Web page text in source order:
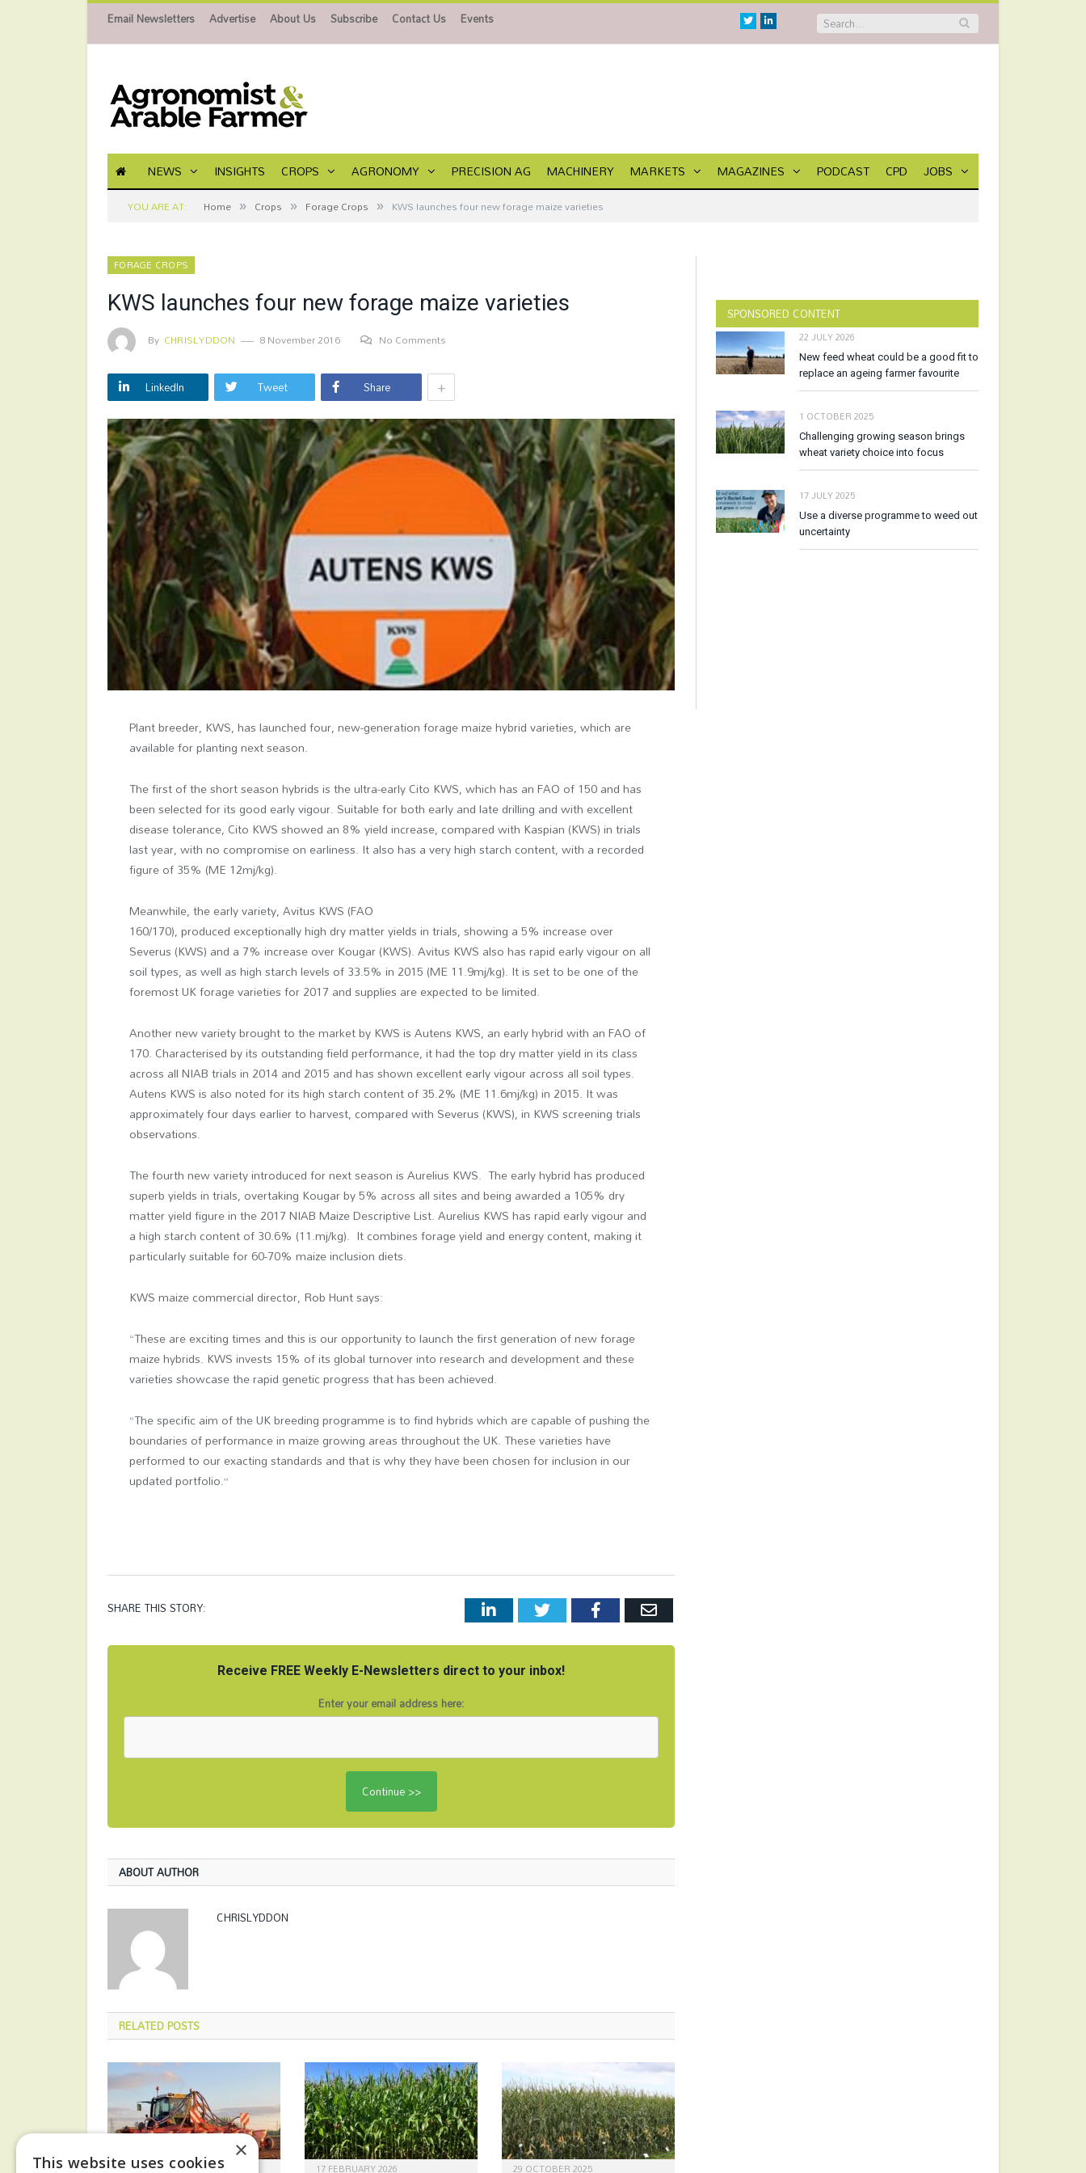
Email Newsletters Advertise About Us Subscribe Contact Us Events TwitterLinkedin
NEWS INSIGHTS CROPS AGRONOMY PRECISION AG MACHINERY MARKETS MAGAZINES PODCAST CPD JOBS
YOU ARE AT: Home » Crops » Forage Crops » KWS launches four new forage maize varieties
FORAGE CROPS
KWS launches four new forage maize varieties
By CHRISLYDDON 8 November 2016 No Comments
LinkedIn Tweet Share +
Plant breeder, KWS, has launched four, new-generation forage maize hybrid varieties, which are
available for planting next season.
The first of the short season hybrids is the ultra-early Cito KWS, which has an FAO of 150 and has
been selected for its good early vigour. Suitable for both early and late drilling and with excellent
disease tolerance, Cito KWS showed an 8% yield increase, compared with Kaspian (KWS) in trials
last year, with no compromise on earliness. It also has a very high starch content, with a recorded
figure of 35% (ME 12mj/kg).
Meanwhile, the early variety, Avitus KWS (FAO
160/170), produced exceptionally high dry matter yields in trials, showing a 5% increase over
Severus (KWS) and a 7% increase over Kougar (KWS). Avitus KWS also has rapid early vigour on all
soil types, as well as high starch levels of 33.5% in 2015 (ME 11.9mj/kg). It is set to be one of the
foremost UK forage varieties for 2017 and supplies are expected to be limited.
Another new variety brought to the market by KWS is Autens KWS, an early hybrid with an FAO of
170. Characterised by its outstanding field performance, it had the top dry matter yield in its class
across all NIAB trials in 2014 and 2015 and has shown excellent early vigour across all soil types.
Autens KWS is also noted for its high starch content of 35.2% (ME 11.6mj/kg) in 2015. It was
approximately four days earlier to harvest, compared with Severus (KWS), in KWS screening trials
observations.
The fourth new variety introduced for next season is Aurelius KWS. The early hybrid has produced
superb yields in trials, overtaking Kougar by 5% across all sites and being awarded a 105% dry
matter yield figure in the 2017 NIAB Maize Descriptive List. Aurelius KWS has rapid early vigour and
a high starch content of 30.6% (11.mj/kg). It combines forage yield and energy content, making it
particularly suitable for 60-70% maize inclusion diets.
KWS maize commercial director, Rob Hunt says:
“These are exciting times and this is our opportunity to launch the first generation of new forage
maize hybrids. KWS invests 15% of its global turnover into research and development and these
varieties showcase the rapid genetic progress that has been achieved.
“The specific aim of the UK breeding programme is to find hybrids which are capable of pushing the
boundaries of performance in maize growing areas throughout the UK. These varieties have
performed to our exacting standards and that is why they have been chosen for inclusion in our
updated portfolio.”
SHARE THIS STORY: LinkedInTwitter FacebookEmail
Receive FREE Weekly E-Newsletters direct to your inbox!
Enter your email address here:
ABOUT AUTHOR
CHRISLYDDON
RELATEDPOSTS
30 APRIL 2026 17 FEBRUARY 2026 29 OCTOBER 2025
SPONSORED CONTENT
22 JULY 2026
New feed wheat could be a good fit to
replace an ageing farmer favourite
1 OCTOBER 2025
Challenging growing season brings
wheat variety choice into focus
17 JULY 2025
Use a diverse programme to weed out
uncertainty
×
This website uses cookies